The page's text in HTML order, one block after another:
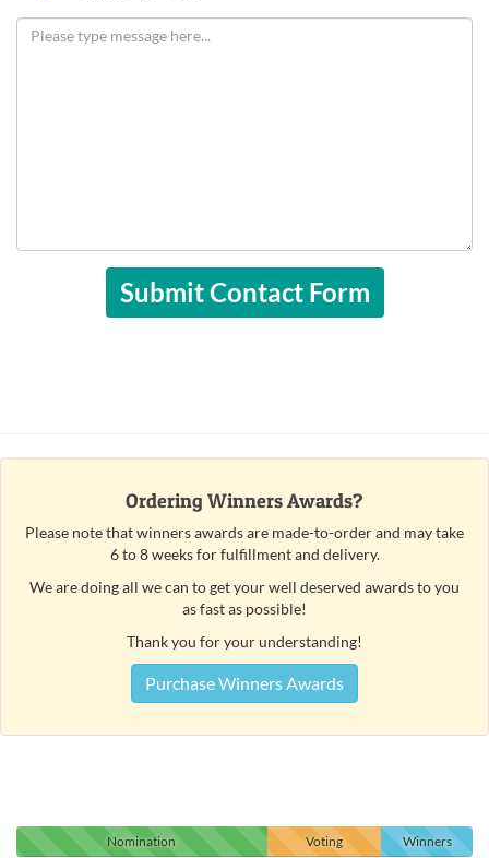
Ordering Winners Awards?
Please note that winners awards are made-to-order and may take
6 to 8 weeks for fulfillment and delivery.
We are doing all we can to get your well deserved awards to you
as fast as possible!
Thank you for your understanding!
Purchase Winners Awards
Nomination Voting
Winners